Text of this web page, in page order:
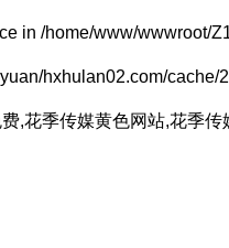
in /home/www/wwwroot/
hxhulan02.com/
,花季传媒黄色网站,花季传